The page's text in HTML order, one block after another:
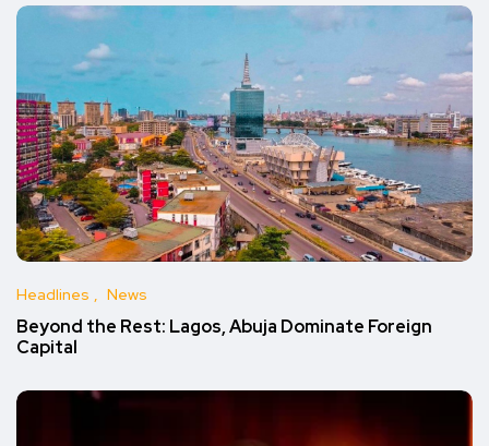
Headlines News
Beyond the Rest: Lagos, Abuja Dominate Foreign
Capital